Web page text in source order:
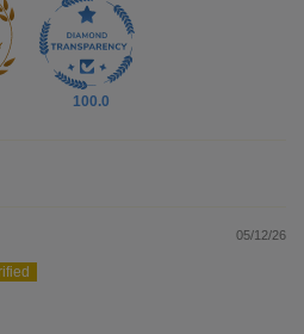
100.0
05/12/26